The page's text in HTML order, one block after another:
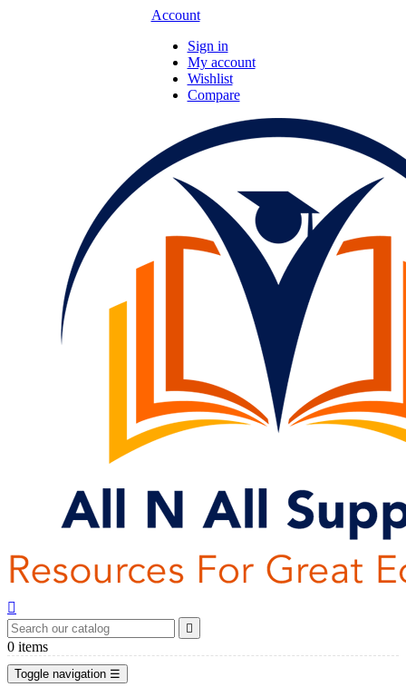
Account
Sign in
My account
Wishlist
Compare


0 items
Toggle navigation ☰